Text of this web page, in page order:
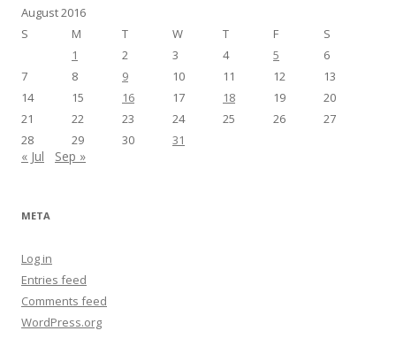
August 2016
S
M T W T F
S
1
2 3 4 5
6
7
8 9 10 11 12
13
14
15 16 17 18 19
20
21
22 23 24 25 26
27
28
29 30 31
« Jul Sep »
META
Log in
Entries feed
Comments feed
WordPress.org